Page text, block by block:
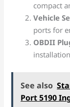
compact
Vehicle
ports for
OBDII
See also
Port 5190